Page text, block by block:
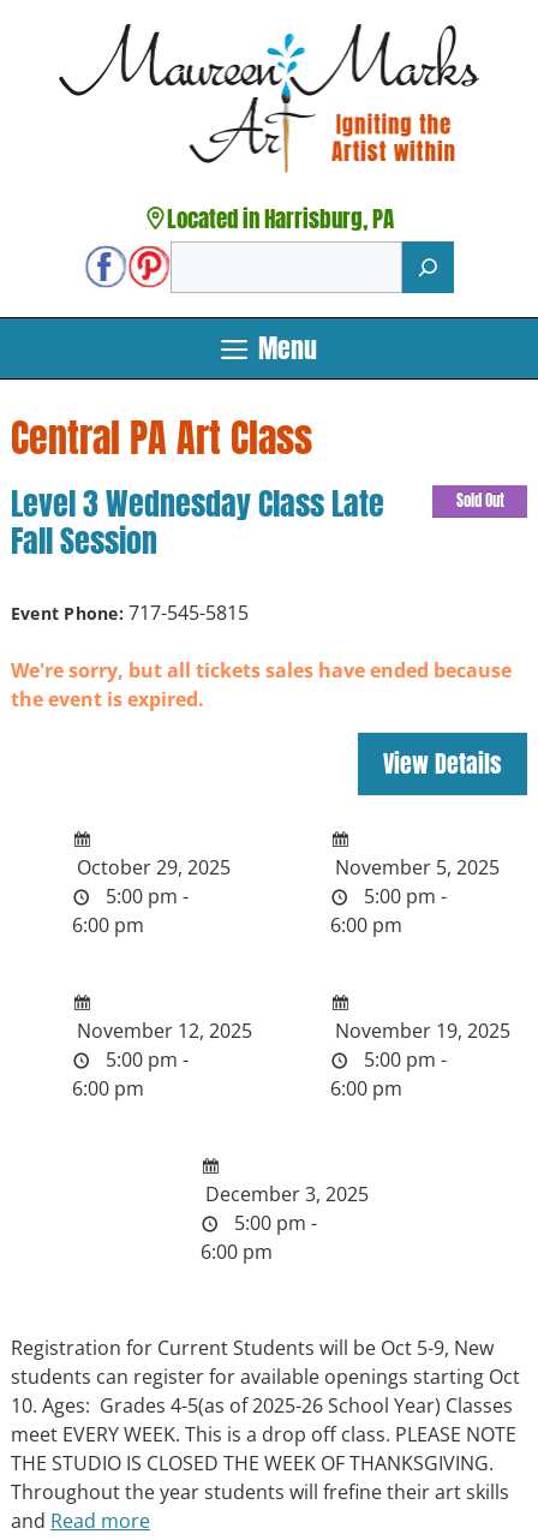
content
Located in Harrisburg, PA
Menu
Central PA Art Class
Sold Out
Level 3 Wednesday Class Late
Fall Session
Event Phone:717-545-5815
We're sorry, but all tickets sales have ended because
the event is expired.
October 29, 2025
5:00 pm -
6:00 pm
November 5, 2025
5:00 pm -
6:00 pm
November 12, 2025
5:00 pm -
6:00 pm
November 19, 2025
5:00 pm -
6:00 pm
December 3, 2025
5:00 pm -
6:00 pm
Registration for Current Students will be Oct 5-9, New
students can register for available openings starting Oct
10. Ages: Grades 4-5(as of 2025-26 School Year) Classes
meet EVERY WEEK. This is a drop off class. PLEASE NOTE
THE STUDIO IS CLOSED THE WEEK OF THANKSGIVING.
Throughout the year students will frefine their art skills
and Read more